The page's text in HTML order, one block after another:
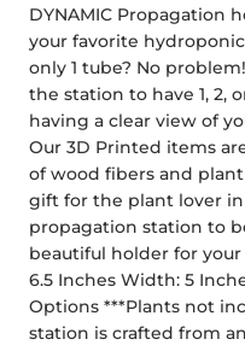
DYNAMIC Propagation
your favorite
only 1 tube? No
the station to have 1, 2,
having a clear view of
Our 3D Printed items
of wood fibers and
gift for the plant lover
propagation station to
beautiful holder for
6.5 Inches Width: 5
Options ***Plants not
station is crafted from